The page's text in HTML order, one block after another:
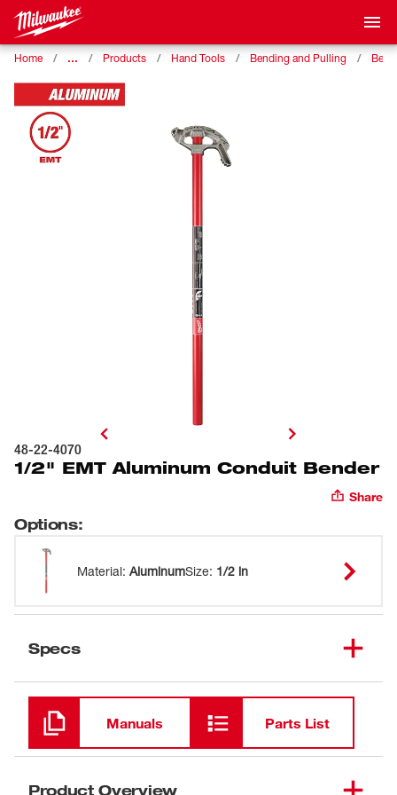
Home … Products Hand Tools Bending and Pulling
48-22-4070
1/2" EMT Aluminum Conduit Bender
Share
Options:
Material: AluminumSize: 1/2 in
Specs
Loading
Manuals Parts List
Product Overview